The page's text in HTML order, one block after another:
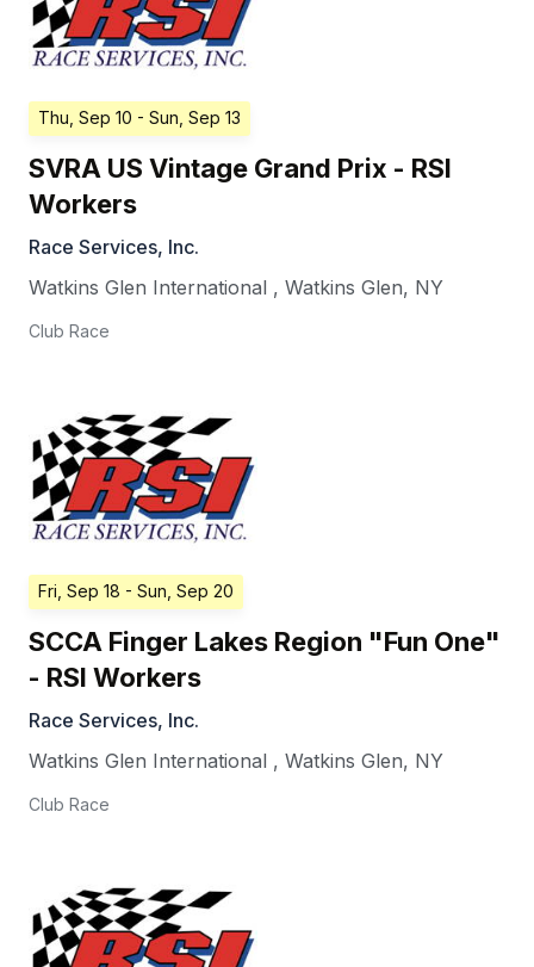
Thu, Sep 10 - Sun, Sep 13
SVRA US Vintage Grand Prix - RSI
Workers
Race Services, Inc.
Watkins Glen International , Watkins Glen, NY
Club Race
Fri, Sep 18 - Sun, Sep 20
SCCA Finger Lakes Region "Fun One"
- RSI Workers
Race Services, Inc.
Watkins Glen International , Watkins Glen, NY
Club Race